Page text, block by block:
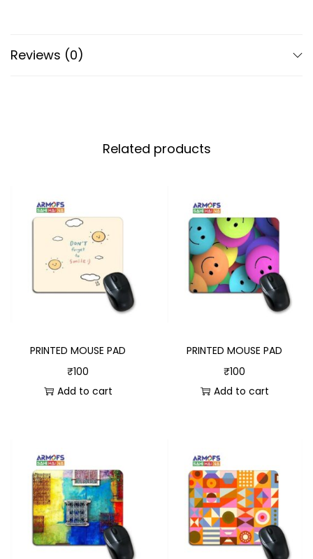
Reviews (0)
Related products
PRINTED MOUSE PAD
₹100
Add to cart
PRINTED MOUSE PAD
₹100
Add to cart